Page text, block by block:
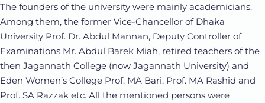
The founders of the university were mainly academicians.
Among them, the former Vice-Chancellor of Dhaka
University Prof. Dr. Abdul Mannan, Deputy Controller of
Examinations Mr. Abdul Barek Miah, retired teachers of the
then Jagannath College (now Jagannath University) and
Eden Women’s College Prof. MA Bari, Prof. MA Rashid and
Prof. SA Razzak etc. All the mentioned persons were